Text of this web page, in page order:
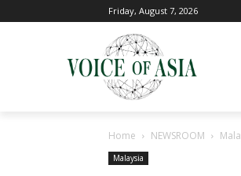
Friday, August 7, 2026
Home NEWSROOM
Malaysia